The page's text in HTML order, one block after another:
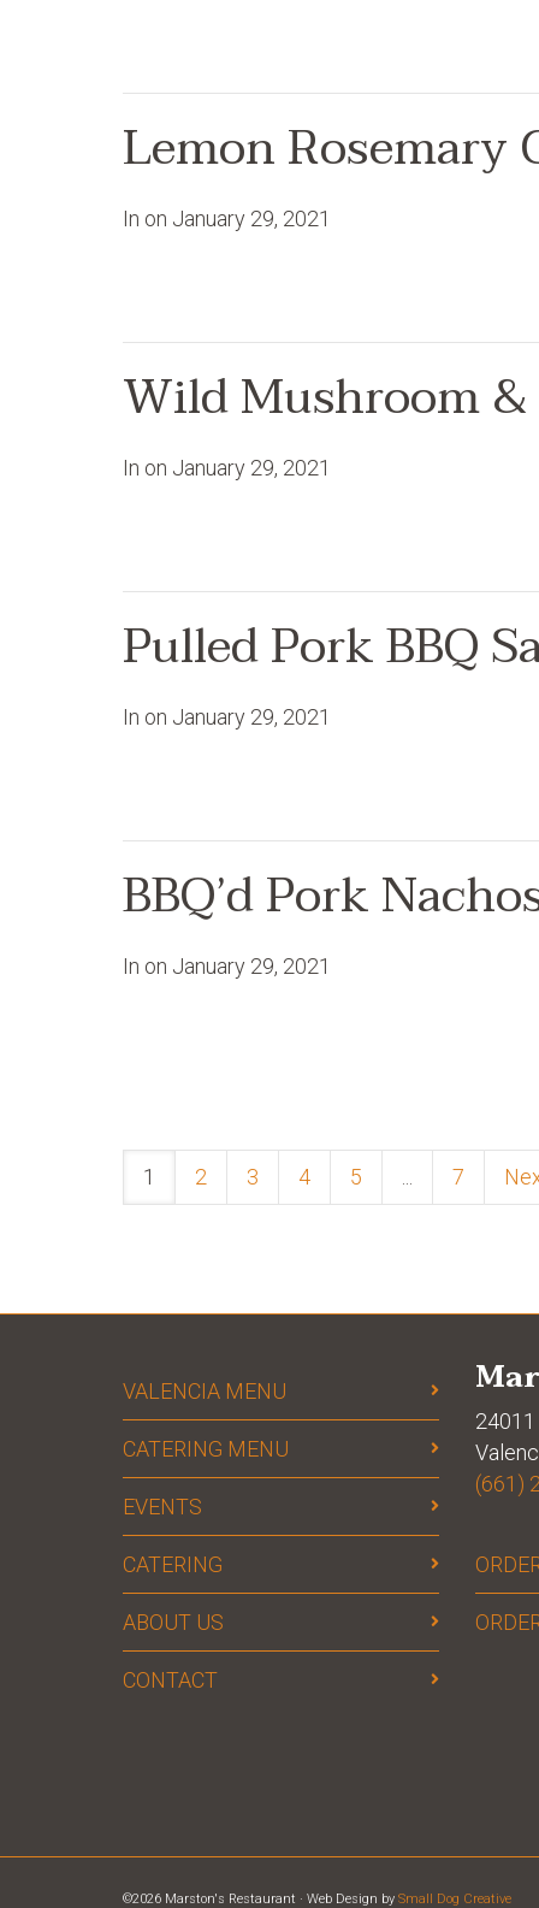
Lemon Rosemary
In on January 29, 2021
Wild Mushroom
In on January 29, 2021
Pulled Pork BBQ
In on January 29, 2021
BBQ’d Pork
In on January 29, 2021
1 2 3 4 5 7
VALENCIA MENU
CATERING MENU
EVENTS
CATERING
ABOUT US
CONTACT
24011
(661)
©2026 Marston's Restaurant · Web Design by Small Dog Creative